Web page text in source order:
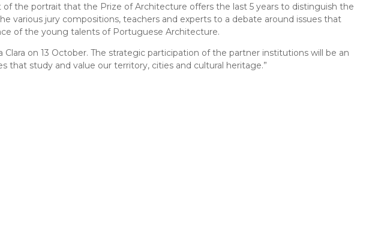
the portrait that the Prize of Architecture offers the last 5 years to distinguish the
jury compositions, teachers and experts to a debate around issues that
of the young talents of Portuguese Architecture.
on 13 October. The strategic participation of the partner institutions will be an
study and value our territory, cities and cultural heritage.”